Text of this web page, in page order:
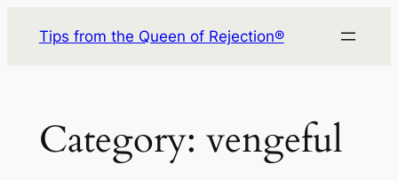
Tips from the Queen of Rejection®
Category: vengeful